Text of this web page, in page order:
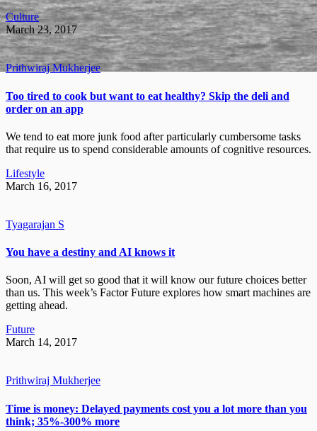
Culture
March 23, 2017
Prithwiraj Mukherjee
Too tired to cook but want to eat healthy? Skip the deli and
order on an app
We tend to eat more junk food after particularly cumbersome tasks
that require us to spend considerable amounts of cognitive resources.
Lifestyle
March 16, 2017
Tyagarajan S
You have a destiny and AI knows it
Soon, AI will get so good that it will know our future choices better
than us. This week’s Factor Future explores how smart machines are
getting ahead.
Future
March 14, 2017
Prithwiraj Mukherjee
Time is money: Delayed payments cost you a lot more than you
think; 35%-300% more